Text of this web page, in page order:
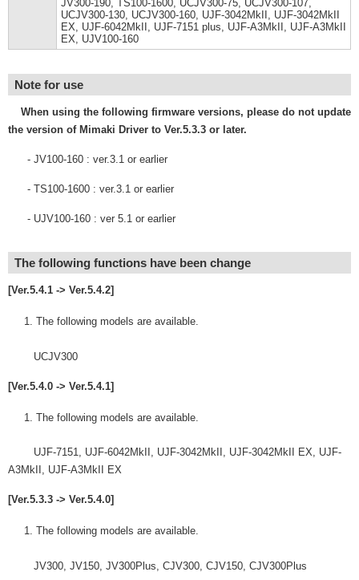
JV300-190, TS100-1600, UCJV300-75, UCJV300-107,
UCJV300-130, UCJV300-160, UJF-3042MkII, UJF-3042MkII
EX, UJF-6042MkII, UJF-7151 plus, UJF-A3MkII, UJF-A3MkII
EX, UJV100-160
Note for use
When using the following firmware versions, please do not update
the version of Mimaki Driver to Ver.5.3.3 or later.
- JV100-160 : ver.3.1 or earlier
- TS100-1600 : ver.3.1 or earlier
- UJV100-160 : ver 5.1 or earlier
The following functions have been change
[Ver.5.4.1 -> Ver.5.4.2]
The following models are available.
UCJV300
[Ver.5.4.0 -> Ver.5.4.1]
The following models are available.
UJF-7151, UJF-6042MkII, UJF-3042MkII, UJF-3042MkII EX, UJF-
A3MkII, UJF-A3MkII EX
[Ver.5.3.3 -> Ver.5.4.0]
The following models are available.
JV300, JV150, JV300Plus, CJV300, CJV150, CJV300Plus